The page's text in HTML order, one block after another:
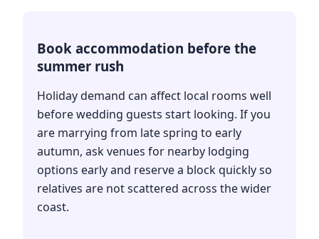
Book accommodation before the
summer rush
Holiday demand can affect local rooms well
before wedding guests start looking. If you
are marrying from late spring to early
autumn, ask venues for nearby lodging
options early and reserve a block quickly so
relatives are not scattered across the wider
coast.